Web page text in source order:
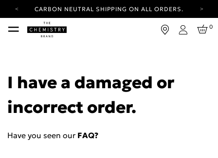
CARBON NEUTRAL SHIPPING ON ALL ORDERS.
YOUR ACCOUNT HAS A NEW LOOK.
LOG IN TO EXPLORE UPDATES.
Login
0
I have a damaged or
incorrect order.
Have you seen our FAQ?